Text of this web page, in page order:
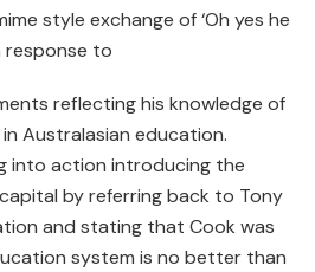
style exchange of ‘Oh yes he
response to
reflecting his knowledge of
Australasian education.
into action introducing the
by referring back to Tony
and stating that Cook was
system is no better than